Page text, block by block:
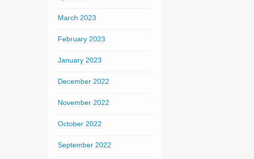
March 2023
February 2023
January 2023
December 2022
November 2022
October 2022
September 2022